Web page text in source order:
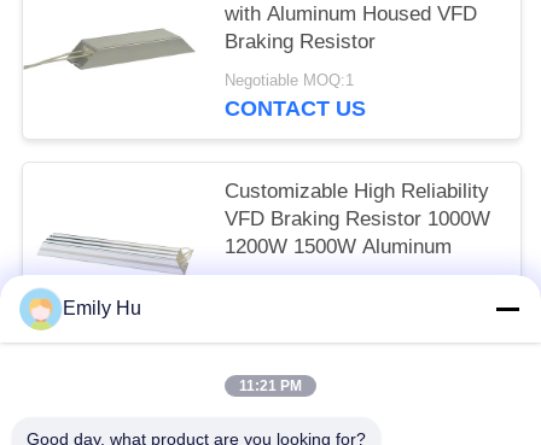
with Aluminum Housed VFD
Braking Resistor
Negotiable MOQ:1
CONTACT US
Customizable High Reliability
VFD Braking Resistor 1000W
1200W 1500W Aluminum
Emily Hu
11:21 PM
Good day, what product are you looking for?